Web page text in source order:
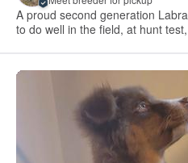
A proud second generation
to do well in the field, at hunt